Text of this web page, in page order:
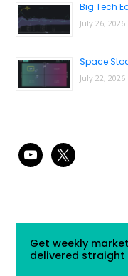
Big Tech
July 26, 2026
Space
July 22, 2026
youtube
x
Get weekly
delivered straight